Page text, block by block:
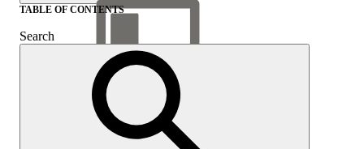
Show Table of Contents
Table of Contents
TABLE OF CONTENTS
Search